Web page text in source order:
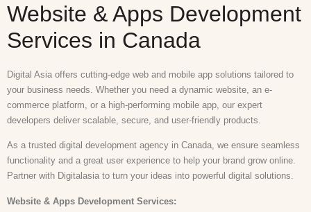
Website & Apps Development
Services in Canada
Digital Asia offers cutting-edge web and mobile app solutions tailored to
your business needs. Whether you need a dynamic website, an e-
commerce platform, or a high-performing mobile app, our expert
developers deliver scalable, secure, and user-friendly products.
As a trusted digital development agency in Canada, we ensure seamless
functionality and a great user experience to help your brand grow online.
Partner with Digitalasia to turn your ideas into powerful digital solutions.
Website & Apps Development Services: